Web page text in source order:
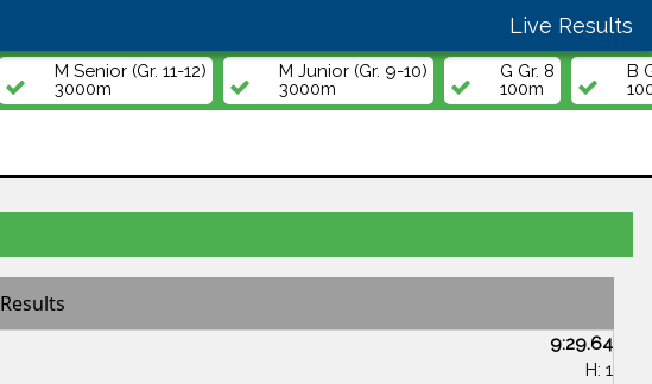
Live Results
M Senior (Gr. 11-12)
3000m
M Junior (Gr. 9-10)
3000m
G Gr. 8
100m
B
Results
9:29.64
H: 1